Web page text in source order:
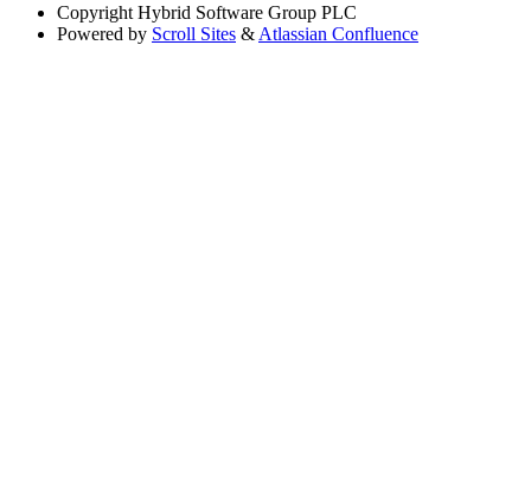
Copyright Hybrid Software Group PLC
Powered by Scroll Sites & Atlassian Confluence